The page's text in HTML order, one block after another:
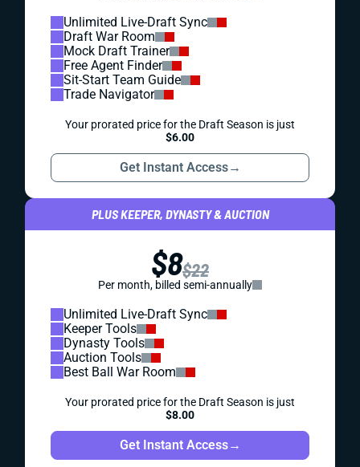
Unlimited Live-Draft Sync
Draft War Room
Mock Draft Trainer
Free Agent Finder
Sit-Start Team Guide
Trade Navigator
Your prorated price for the Draft Season is just
$6.00
Get Instant Access→
PLUS KEEPER, DYNASTY & AUCTION
$8$22
Per month, billed semi-annually
Unlimited Live-Draft Sync
Keeper Tools
Dynasty Tools
Auction Tools
Best Ball War Room
Your prorated price for the Draft Season is just
$8.00
Get Instant Access→